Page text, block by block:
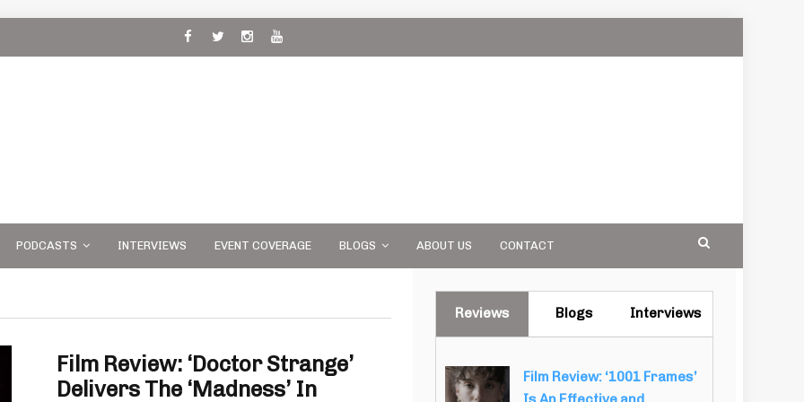
PODCASTS INTERVIEWS EVENT COVERAGE BLOGS ABOUT US CONTACT
Film Review: ‘Doctor Strange’
Delivers The ‘Madness’ In
Reviews Blogs Interviews
Film Review: ‘1001 Frames’